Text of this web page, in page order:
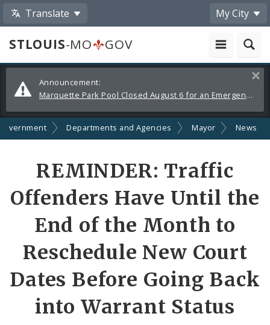
Translate My City
STLOUIS-MO
GOV
Alerts
and
Announcements
Announcement:
Marquette Park Pool Closed August 6 for an Emergency Repair
Departments and Agencies Mayor News
REMINDER: Traffic
Offenders Have Until the
End of the Month to
Reschedule New Court
Dates Before Going Back
into Warrant Status
Share
by
Email